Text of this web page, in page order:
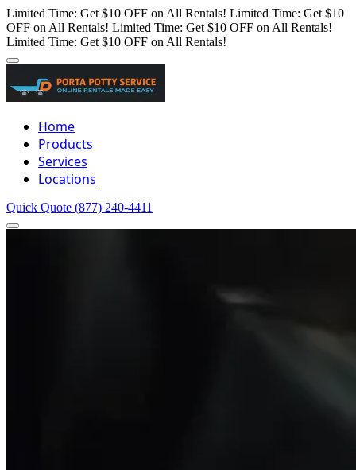
Limited Time: Get $10 OFF on All Rentals! Limited Time: Get $10
OFF on All Rentals! Limited Time: Get $10 OFF on All Rentals!
Limited Time: Get $10 OFF on All Rentals!
Home
Products
Services
Locations
Quick Quote (877) 240-4411